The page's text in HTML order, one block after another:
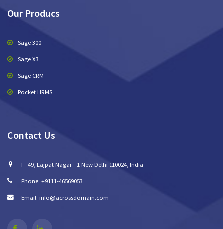
Our Producs
Sage 300
Sage X3
Sage CRM
Pocket HRMS
Contact Us
I - 49, Lajpat Nagar - 1 New Delhi 110024, India
Phone: +9111-46569053
Email: info@acrossdomain.com